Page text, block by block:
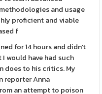
and usage
proficient and viable
f
for 14 hours and didn't
would have had such
does to his critics. My
reporter Anna
an attempt to poison